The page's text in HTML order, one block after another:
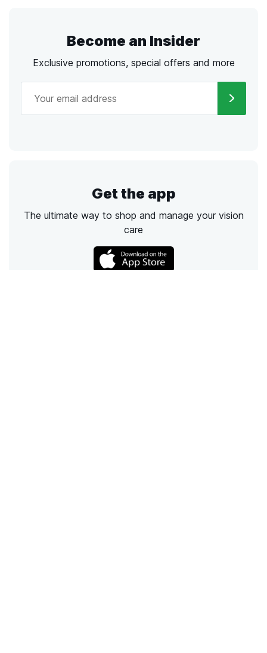
Become an Insider
Exclusive promotions, special offers and more
Get the app
The ultimate way to shop and manage your vision
care